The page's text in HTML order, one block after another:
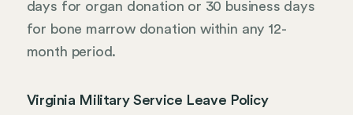
days for organ donation or 30 business days
for bone marrow donation within any 12-
month period.
Virginia Military Service Leave Policy